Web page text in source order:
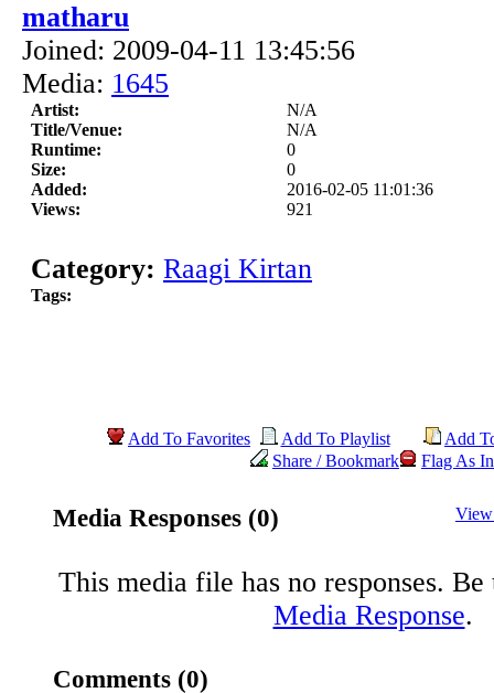
matharu
Joined: 2009-04-11 13:45:56
Media: 1645
Artist:
N/A
Title/Venue:
N/A
Runtime:
0
Size:
0
Added:
2016-02-05 11:01:36
Views:
921
Category: Raagi Kirtan
Tags:
Add To Favorites Add To Playlist
Add
Share / Bookmark
Flag As
Media Responses (0)
This media file has no responses.
Media Response.
Comments (0)